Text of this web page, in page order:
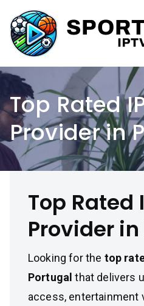
to
content
Top Rated
Provider in
Top Rated
Provider
Looking for the top
Portugal that delivers
access, entertainment